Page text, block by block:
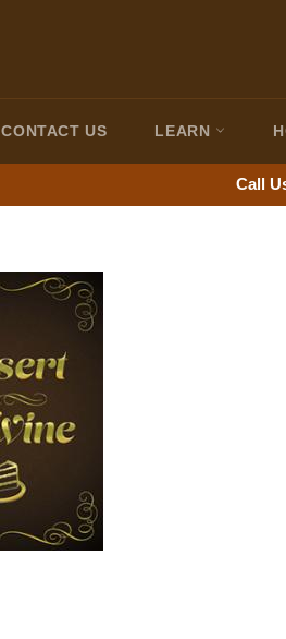
CONTACT US LEARN
Call